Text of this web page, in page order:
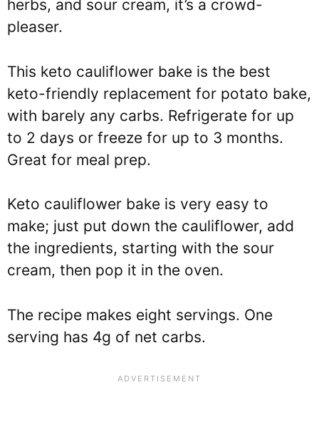
herbs, and sour cream, it’s a crowd-
pleaser.
This keto cauliflower bake is the best
keto-friendly replacement for potato bake,
with barely any carbs. Refrigerate for up
to 2 days or freeze for up to 3 months.
Great for meal prep.
Keto cauliflower bake is very easy to
make; just put down the cauliflower, add
the ingredients, starting with the sour
cream, then pop it in the oven.
The recipe makes eight servings. One
serving has 4g of net carbs.